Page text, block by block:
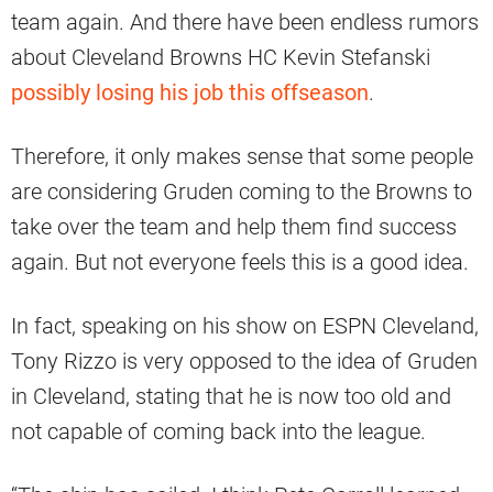
team again. And there have been endless rumors
about Cleveland Browns HC Kevin Stefanski
possibly losing his job this offseason.
Therefore, it only makes sense that some people
are considering Gruden coming to the Browns to
take over the team and help them find success
again. But not everyone feels this is a good idea.
In fact, speaking on his show on ESPN Cleveland,
Tony Rizzo is very opposed to the idea of Gruden
in Cleveland, stating that he is now too old and
not capable of coming back into the league.